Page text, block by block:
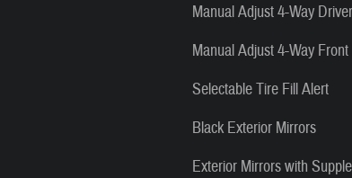
Manual Adjust 4-Way
Manual Adjust 4-Way
Selectable Tire Fill Alert
Black Exterior Mirrors
Exterior Mirrors with